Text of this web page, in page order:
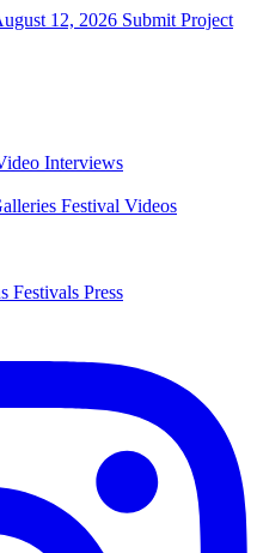
12, 2026 Submit Project
Interviews
Festival Videos
Festivals Press